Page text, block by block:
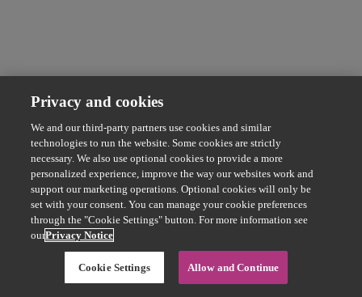
Privacy and cookies
We and our third-party partners use cookies and similar
technologies to run the website. Some cookies are strictly
necessary. We also use optional cookies to provide a more
personalized experience, improve the way our websites work and
support our marketing operations. Optional cookies will only be
set with your consent. You can manage your cookie preferences
through the "Cookie Settings" button. For more information see
ourPrivacy Notice
Cookie Settings Allow and Continue